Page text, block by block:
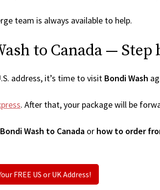
team is always available to help.
to Canada — Step
address, it’s time to visit Bondi Wash
. After that, your package will be
Wash to Canada or how to order
FREE US or UK Address!